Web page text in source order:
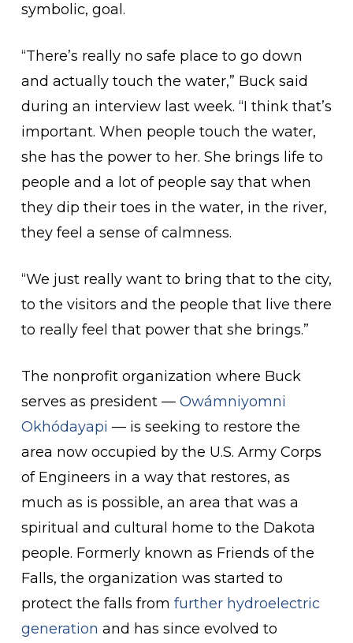
symbolic, goal.
“There’s really no safe place to go down
and actually touch the water,” Buck said
during an interview last week. “I think that’s
important. When people touch the water,
she has the power to her. She brings life to
people and a lot of people say that when
they dip their toes in the water, in the river,
they feel a sense of calmness.
“We just really want to bring that to the city,
to the visitors and the people that live there
to really feel that power that she brings.”
The nonprofit organization where Buck
serves as president — Owámniyomni
Okhódayapi — is seeking to restore the
area now occupied by the U.S. Army Corps
of Engineers in a way that restores, as
much as is possible, an area that was a
spiritual and cultural home to the Dakota
people. Formerly known as Friends of the
Falls, the organization was started to
protect the falls from further hydroelectric
generation and has since evolved to